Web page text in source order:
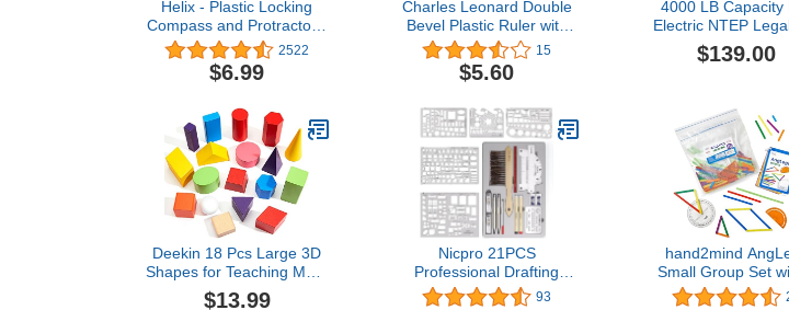
Helix - Plastic Locking
Compass and Protractor -
2 Piece Set - Geometry,
Drafting & Drawing
2522
$6.99
Charles Leonard Double
Bevel Plastic Ruler with
Raised Measurement
Calibrations, UPC Coded,
12 Inches, Clear (80112)
15
$5.60
4000 LB Capacity
Electric NTEP Legal
Trade Single
Shear Beam Load
$139.00
Deekin 18 Pcs Large 3D
Shapes for Teaching Math
Manipulatives Geometric
$13.99
Nicpro 21PCS
Professional Drafting
Tools & Geometry Set
93
hand2mind
Small Group Set
Protractors,